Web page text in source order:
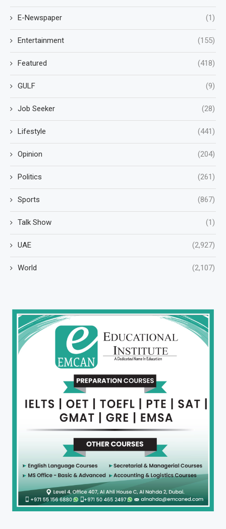
E-Newspaper (1)
Entertainment (155)
Featured (418)
GULF (9)
Job Seeker (28)
Lifestyle (441)
Opinion (204)
Politics (261)
Sports (867)
Talk Show (1)
UAE (2,927)
World (2,107)